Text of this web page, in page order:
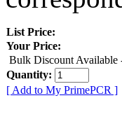
List Price:
Your Price:
Bulk Discount Available
Quantity:
[ Add to My PrimePCR ]